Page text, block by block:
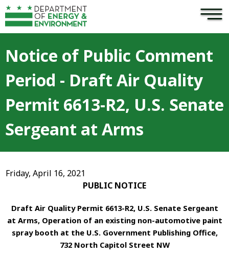
Skip to main content ×
Notice of Public Comment
Period - Draft Air Quality
Permit 6613-R2, U.S. Senate
Sergeant at Arms
Friday, April 16, 2021
PUBLIC NOTICE
Draft Air Quality Permit 6613-R2, U.S. Senate Sergeant
at Arms, Operation of an existing non-automotive paint
spray booth at the U.S. Government Publishing Office,
732 North Capitol Street NW